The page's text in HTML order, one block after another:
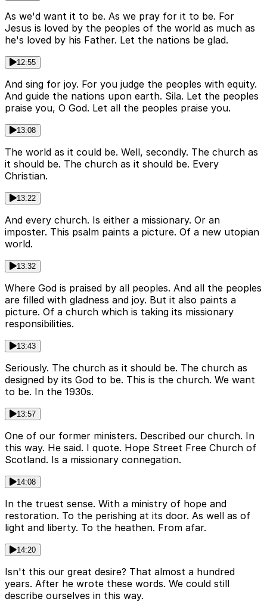
As we'd want it to be. As we pray for it to be. For
Jesus is loved by the peoples of the world as much as
he's loved by his Father. Let the nations be glad.
12:55
And sing for joy. For you judge the peoples with equity.
And guide the nations upon earth. Sila. Let the peoples
praise you, O God. Let all the peoples praise you.
13:08
The world as it could be. Well, secondly. The church as
it should be. The church as it should be. Every
Christian.
13:22
And every church. Is either a missionary. Or an
imposter. This psalm paints a picture. Of a new utopian
world.
13:32
Where God is praised by all peoples. And all the peoples
are filled with gladness and joy. But it also paints a
picture. Of a church which is taking its missionary
responsibilities.
13:43
Seriously. The church as it should be. The church as
designed by its God to be. This is the church. We want
to be. In the 1930s.
13:57
One of our former ministers. Described our church. In
this way. He said. I quote. Hope Street Free Church of
Scotland. Is a missionary connegation.
14:08
In the truest sense. With a ministry of hope and
restoration. To the perishing at its door. As well as of
light and liberty. To the heathen. From afar.
14:20
Isn't this our great desire? That almost a hundred
years. After he wrote these words. We could still
describe ourselves in this way.